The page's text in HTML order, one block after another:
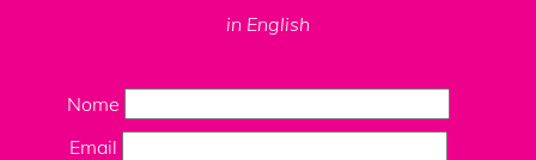
in English
Nome
Email